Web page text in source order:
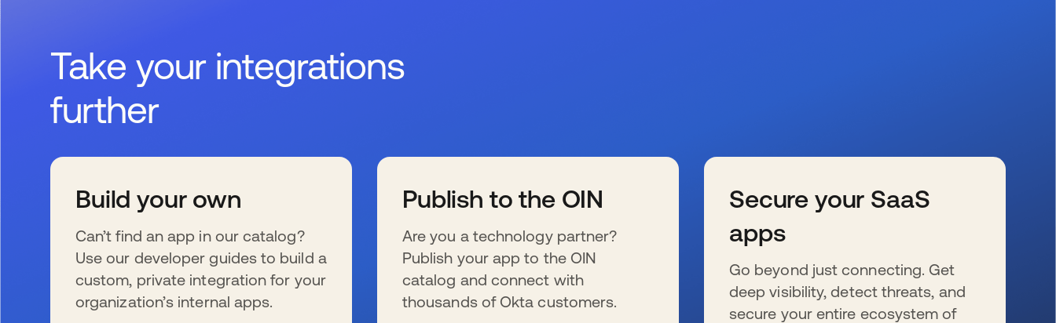
Take your integrations
further
Build your own
Can’t find an app in our catalog?
Use our developer guides to build a
custom, private integration for your
organization’s internal apps.
Publish to the OIN
Are you a technology partner?
Publish your app to the OIN
catalog and connect with
thousands of Okta customers.
Secure your SaaS
apps
Go beyond just connecting. Get
deep visibility, detect threats, and
secure your entire ecosystem of